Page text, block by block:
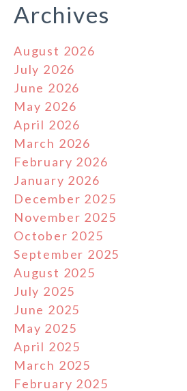
Archives
August 2026
July 2026
June 2026
May 2026
April 2026
March 2026
February 2026
January 2026
December 2025
November 2025
October 2025
September 2025
August 2025
July 2025
June 2025
May 2025
April 2025
March 2025
February 2025